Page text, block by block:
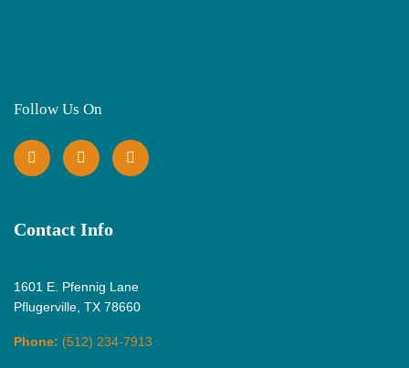
Follow Us On
Contact Info
1601 E. Pfennig Lane
Pflugerville, TX 78660
Phone: (512) 234-7913